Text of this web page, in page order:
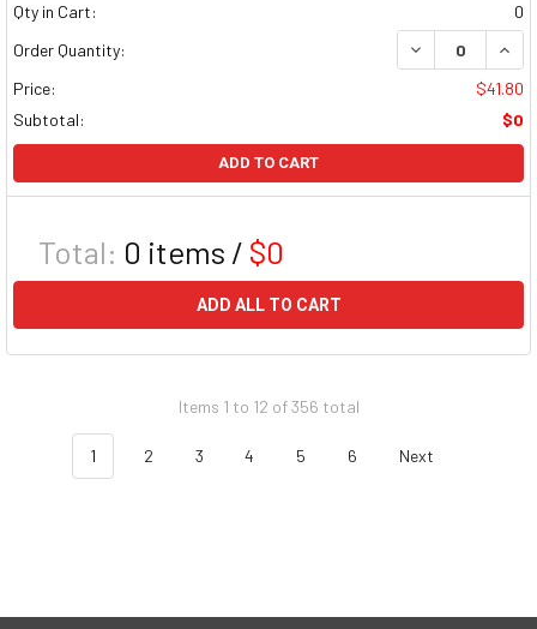
Qty in Cart:
0
Order Quantity:
DECREASE
Price:
$41.80
Subtotal:
$0
ADD TO CART
Total: 0 items / $0
ADD ALL TO CART
Items 1 to 12 of 356 total
1 2 3 4 5 6 Next